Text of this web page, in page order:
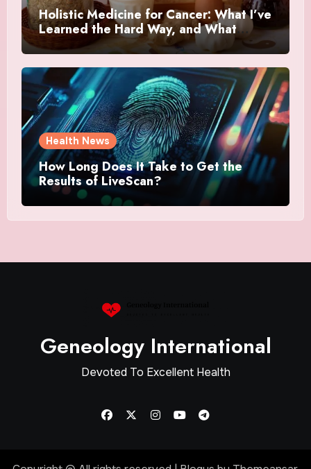
Holistic Medicine for Cancer: What I’ve
Learned the Hard Way, and What
Actually Helped
Health News
How Long Does It Take to Get the
Results of LiveScan?
Geneology International
Devoted To Excellent Health